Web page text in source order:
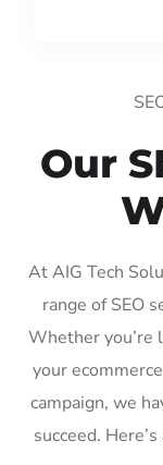
Our
At AIG Tech
range of SEO
Whether you’re
your
campaign, we
succeed.